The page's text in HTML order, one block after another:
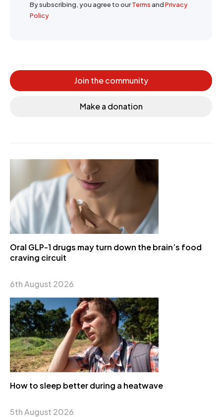
By subscribing, you agree to ourTermsandPrivacy
Policy
Join the community
Make a donation
Oral GLP-1 drugs may turn down the brain’s food
craving circuit
6th August 2026
How to sleep better during a heatwave
5th August 2026